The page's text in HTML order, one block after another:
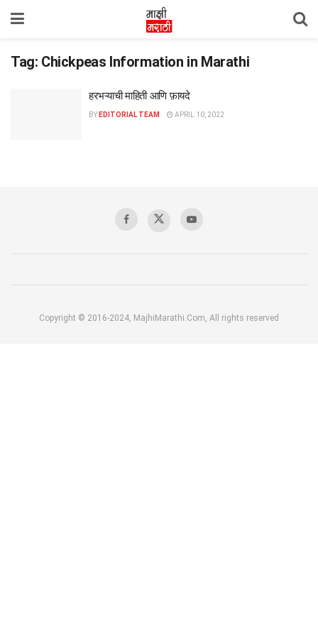
Tag: Chickpeas Information in Marathi
हरभऱ्याची माहिती आणि फ़ायदे
BY EDITORIAL TEAM APRIL 10, 2022
Copyright © 2016-2024, MajhiMarathi.Com, All rights reserved